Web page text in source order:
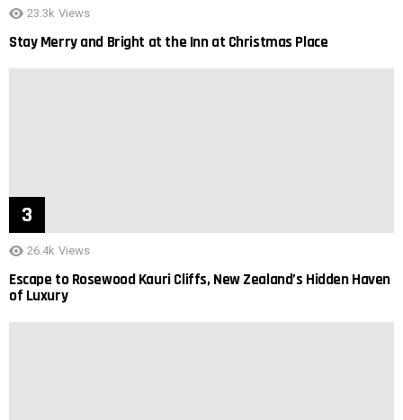
23.3k Views
Stay Merry and Bright at the Inn at Christmas Place
26.4k Views
Escape to Rosewood Kauri Cliffs, New Zealand’s Hidden Haven
of Luxury